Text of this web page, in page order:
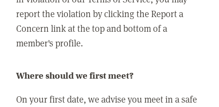
report the violation by clicking the Report a
Concern link at the top and bottom of a
member's profile.
Where should we first meet?
On your first date, we advise you meet in a safe